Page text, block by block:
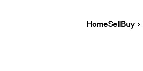
HomeSellBuy